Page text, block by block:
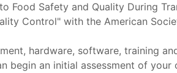
Food Safety and Quality During
Control" with the American
hardware, software, training
an initial assessment of